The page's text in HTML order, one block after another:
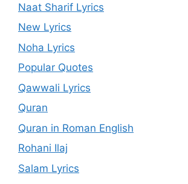
Naat Sharif Lyrics
New Lyrics
Noha Lyrics
Popular Quotes
Qawwali Lyrics
Quran
Quran in Roman English
Rohani Ilaj
Salam Lyrics